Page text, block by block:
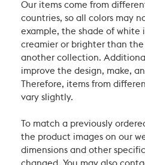
Our items come from
countries, so all colors may
example, the shade of white
creamier or brighter than
another collection.
improve the design, make,
Therefore, items from
vary slightly.
To match a previously
the product images on our
dimensions and other